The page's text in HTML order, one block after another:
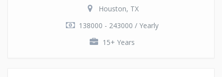
Houston, TX
138000 - 243000 / Yearly
15+ Years